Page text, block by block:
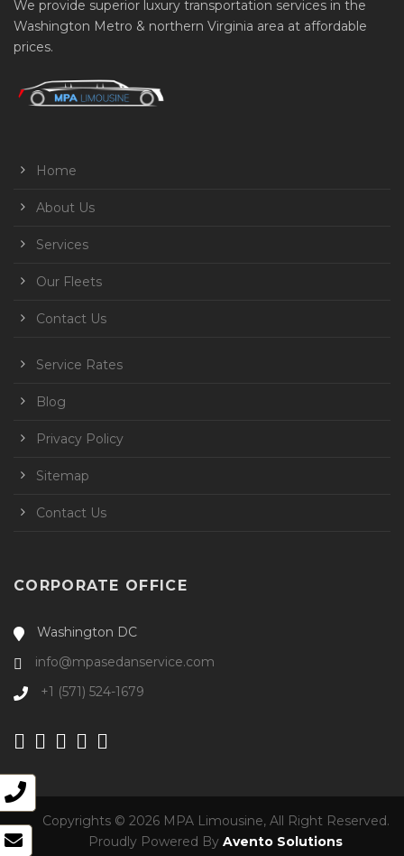
We provide superior luxury transportation services in the
Washington Metro & northern Virginia area at affordable
prices.
Home
About Us
Services
Our Fleets
Contact Us
Service Rates
Blog
Privacy Policy
Sitemap
Contact Us
CORPORATE OFFICE
Washington DC
info@mpasedanservice.com
+1 (571) 524-1679
Copyrights © 2026 MPA Limousine, All Right Reserved.
Proudly Powered By Avento Solutions